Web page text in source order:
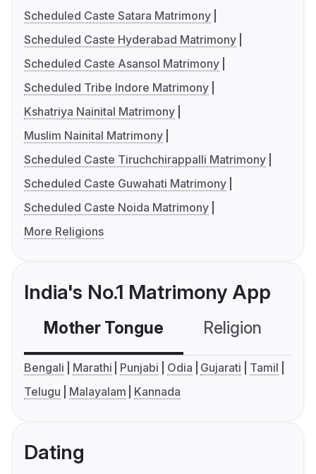
Scheduled Caste Satara Matrimony
Scheduled Caste Hyderabad Matrimony
Scheduled Caste Asansol Matrimony
Scheduled Tribe Indore Matrimony
Kshatriya Nainital Matrimony
Muslim Nainital Matrimony
Scheduled Caste Tiruchchirappalli Matrimony
Scheduled Caste Guwahati Matrimony
Scheduled Caste Noida Matrimony
More Religions
India's No.1 Matrimony App
Mother Tongue Religion
Bengali Marathi Punjabi Odia Gujarati
Tamil
Telugu
Malayalam Kannada
Dating